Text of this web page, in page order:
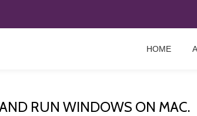
HOME
RUN WINDOWS ON MAC.